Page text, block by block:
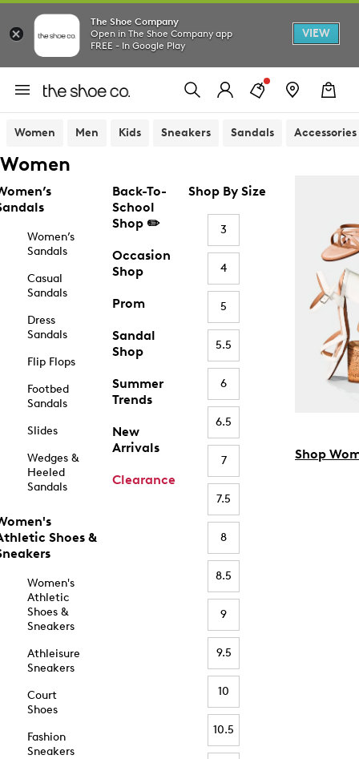
The Shoe Company
Open in The Shoe Company app
FREE - In Google Play
VIEW
Women Men Kids Sneakers Sandals Accessories
Women
Women’s
Sandals
Casual
Sandals
Dress
Sandals
Flip Flops
Footbed
Sandals
Slides
Wedges &
Heeled
Sandals
Shoes &
Women's
Athletic
Shoes &
Sneakers
Athleisure
Sneakers
Court
Shoes
Fashion
Sneakers
Back-To-
School
Shop ✏️
Occasion
Shop
Prom
Sandal
Shop
Summer
Trends
New
Arrivals
Clearance
Shop By Size
3
4
5
5.5
6
6.5
7
7.5
8
8.5
9
9.5
10
10.5
Shop